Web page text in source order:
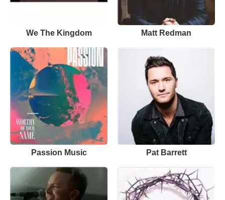
We The Kingdom Matt Redman
Passion Music Pat Barrett